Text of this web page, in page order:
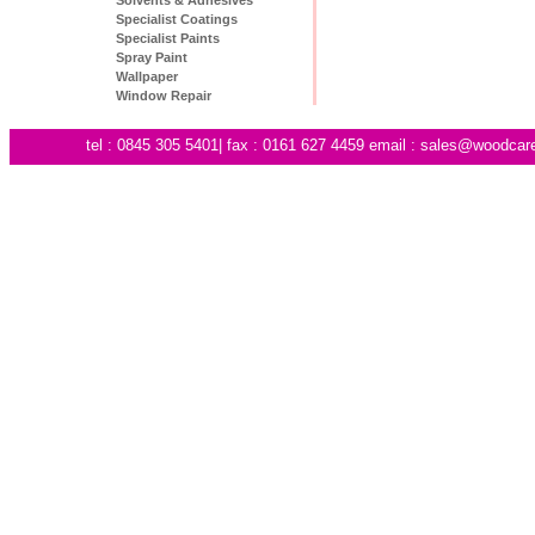
Specialist Coatings
Specialist Paints
Spray Paint
Wallpaper
Window Repair
tel : 0845 305 5401| fax : 0161 627 4459 email :